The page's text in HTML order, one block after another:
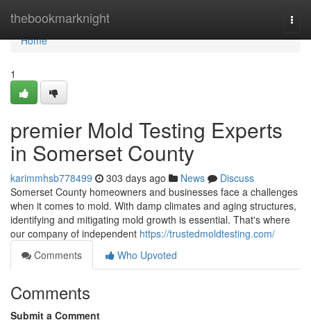
thebookmarknight
Home
Home
1
premier Mold Testing Experts
in Somerset County
karimmhsb778499 303 days ago News
Discuss
Somerset County homeowners and businesses face a challenges
when it comes to mold. With damp climates and aging structures,
identifying and mitigating mold growth is essential. That's where
our company of independent https://trustedmoldtesting.com/
Comments
Who Upvoted
Comments
Submit a Comment